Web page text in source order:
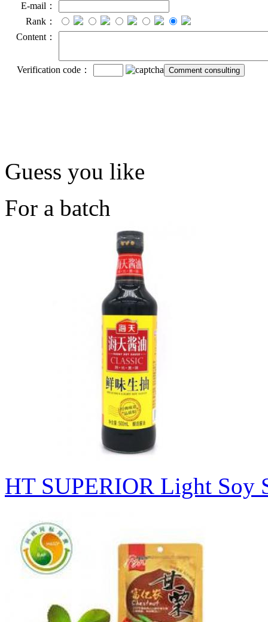
E-mail：
Rank：
Content：
Verification code：
Guess you like
For a batch
HT SUPERIOR Light Soy